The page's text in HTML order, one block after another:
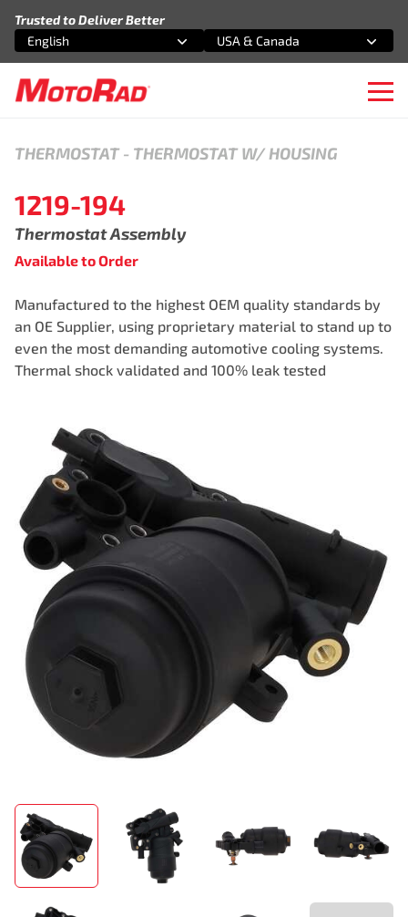
Trusted to Deliver Better
Select an option
English
Select an option
USA & Canada
THERMOSTAT- THERMOSTAT W/ HOUSING
1219-194
Thermostat Assembly
Available to Order
Manufactured to the highest OEM quality standards by
an OE Supplier, using proprietary material to stand up to
even the most demanding automotive cooling systems.
Thermal shock validated and 100% leak tested